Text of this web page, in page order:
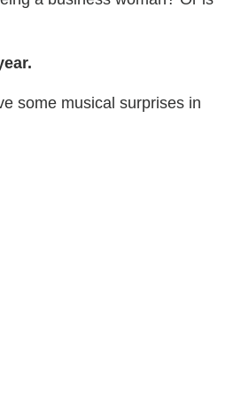
some musical surprises in